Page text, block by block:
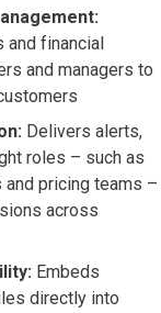
and financial
and managers to
Delivers alerts,
roles – such as
and pricing teams –
across
Embeds
directly into